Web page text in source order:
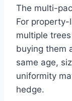
The multi-
For property-
multiple
buying them
same age,
uniformity
hedge.